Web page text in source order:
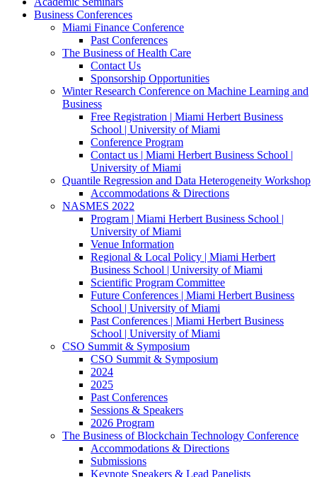
Business Conferences
Miami Finance Conference
Past Conferences
The Business of Health Care
Contact Us
Sponsorship Opportunities
Winter Research Conference on Machine Learning and
Business
Free Registration | Miami Herbert Business
School | University of Miami
Conference Program
Contact us | Miami Herbert Business School |
University of Miami
Quantile Regression and Data Heterogeneity Workshop
Accommodations & Directions
NASMES 2022
Program | Miami Herbert Business School |
University of Miami
Venue Information
Regional & Local Policy | Miami Herbert
Business School | University of Miami
Scientific Program Committee
Future Conferences | Miami Herbert Business
School | University of Miami
Past Conferences | Miami Herbert Business
School | University of Miami
CSO Summit & Symposium
CSO Summit & Symposium
2024
2025
Past Conferences
Sessions & Speakers
2026 Program
The Business of Blockchain Technology Conference
Accommodations & Directions
Submissions
Keynote Speakers & Lead Panelists